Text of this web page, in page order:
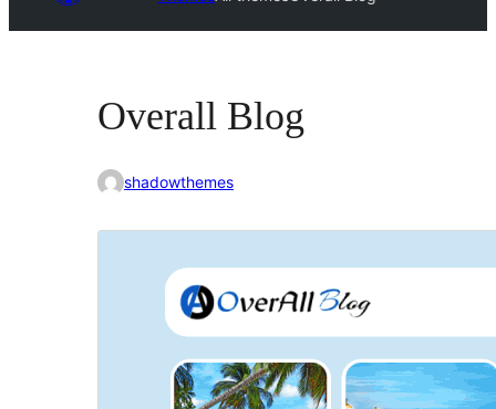
Overall Blog
shadowthemes